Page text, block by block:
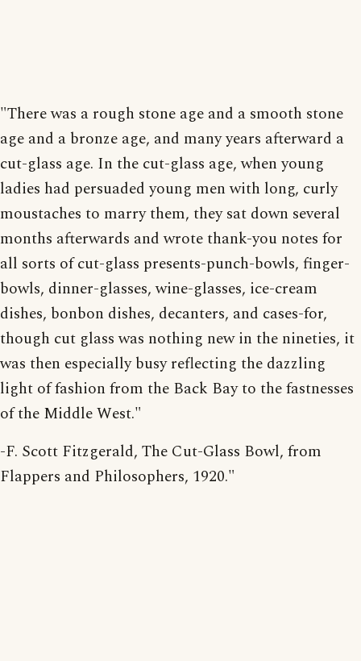
"There was a rough stone age and a smooth stone
age and a bronze age, and many years afterward a
cut-glass age. In the cut-glass age, when young
ladies had persuaded young men with long, curly
moustaches to marry them, they sat down several
months afterwards and wrote thank-you notes for
all sorts of cut-glass presents-punch-bowls, finger-
bowls, dinner-glasses, wine-glasses, ice-cream
dishes, bonbon dishes, decanters, and cases-for,
though cut glass was nothing new in the nineties, it
was then especially busy reflecting the dazzling
light of fashion from the Back Bay to the fastnesses
of the Middle West."
-F. Scott Fitzgerald, The Cut-Glass Bowl, from
Flappers and Philosophers, 1920."